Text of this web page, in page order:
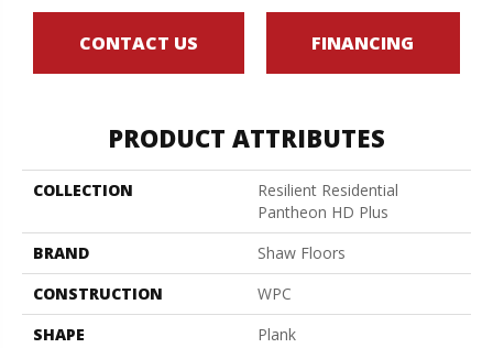
CONTACT US FINANCING
PRODUCT ATTRIBUTES
COLLECTION
Resilient Residential
Pantheon HD Plus
BRAND
Shaw Floors
CONSTRUCTION
WPC
SHAPE
Plank